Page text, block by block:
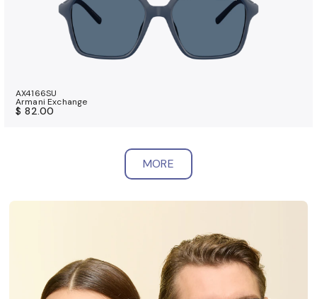
AX4166SU
Armani Exchange
$ 82.00
MORE